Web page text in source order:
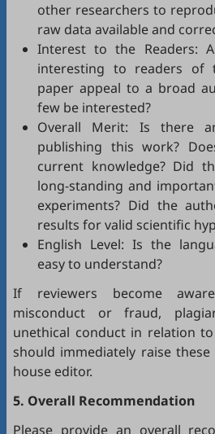
other researchers to
raw data available and
Interest to the Readers:
interesting to readers of
paper appeal to a broad
few be interested?
Overall Merit: Is there
publishing this work?
current knowledge? Did
long-standing and
experiments? Did the
results for valid scientific
English Level: Is the
easy to understand?
If reviewers become
misconduct or fraud,
unethical conduct in relation
should immediately raise
house editor.
5. Overall Recommendation
Please provide an overall